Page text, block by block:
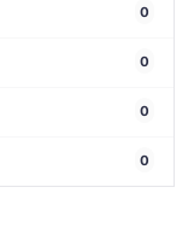
0
0
0
0